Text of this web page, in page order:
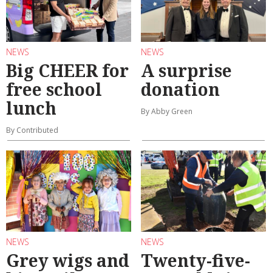
NEWS
Big CHEER for
free school
lunch
By Contributed
NEWS
A surprise
donation
By Abby Green
NEWS
Grey wigs and
NEWS
Twenty-five-